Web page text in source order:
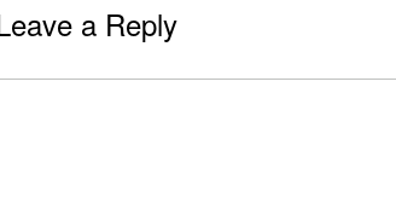
a Reply